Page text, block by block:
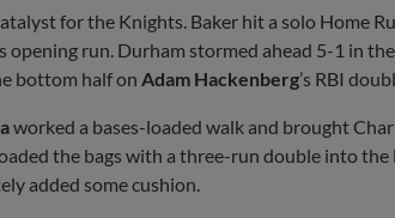
for the Knights. Baker hit a solo Home
opening run. Durham stormed ahead 5-1 in
bottom half on Adam Hackenberg’s RBI
worked a bases-loaded walk and brought
the bags with a three-run double into
added some cushion.